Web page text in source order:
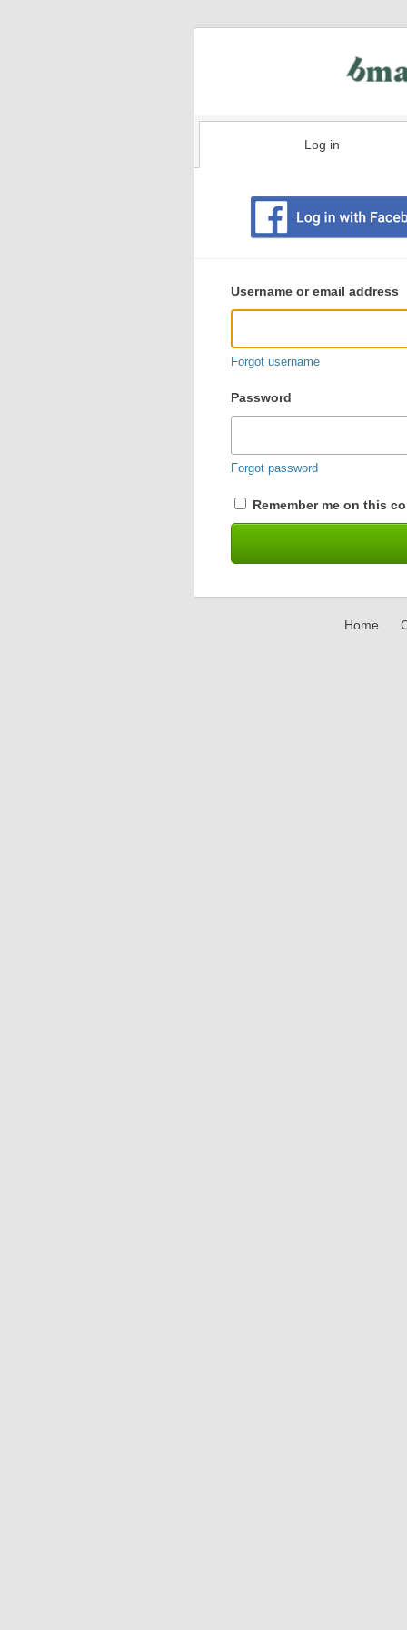
Log in
user
login
Username or email address
Forgot username
Password
Forgot password
Remember me on this
Home